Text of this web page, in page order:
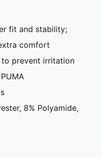
fit and stability;
comfort
prevent irritation
8% Polyamide,